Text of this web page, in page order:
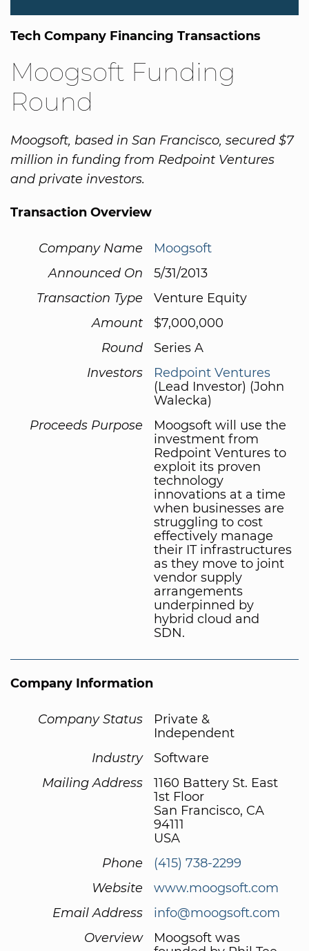
Tech Company Financing Transactions
Moogsoft Funding
Round
Moogsoft, based in San Francisco, secured $7
million in funding from Redpoint Ventures
and private investors.
Transaction Overview
Company Name
Moogsoft
Announced On
5/31/2013
Transaction Type
Venture Equity
Amount
$7,000,000
Round
Series A
Investors
Redpoint Ventures
(Lead Investor) (John
Walecka)
Proceeds Purpose
Moogsoft will use the
investment from
Redpoint Ventures to
exploit its proven
technology
innovations at a time
when businesses are
struggling to cost
effectively manage
their IT infrastructures
as they move to joint
vendor supply
arrangements
underpinned by
hybrid cloud and
SDN.
Company Information
Company Status
Private &
Independent
Industry
Software
Mailing Address
1160 Battery St. East
1st Floor
San Francisco, CA
94111
USA
Phone
(415) 738-2299
Website
www.moogsoft.com
Email Address
info@moogsoft.com
Overview
Moogsoft was